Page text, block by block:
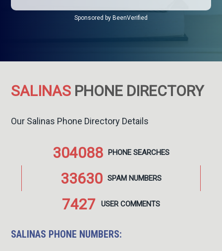
Sponsored by BeenVerified
SALINAS PHONE DIRECTORY
Our Salinas Phone Directory Details
304088 PHONESEARCHES
33630 SPAM NUMBERS
7427 USERCOMMENTS
SALINAS PHONE NUMBERS: